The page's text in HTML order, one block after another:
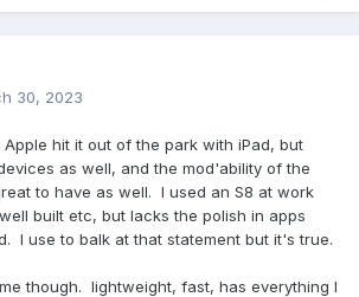
30, 2023
Apple hit it out of the park with iPad, but
as well, and the mod'ability of the
to have as well. I used an S8 at work
built etc, but lacks the polish in apps
I use to balk at that statement but it's true.
though. lightweight, fast, has everything I